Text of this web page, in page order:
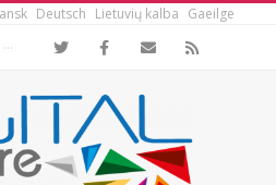
Deutsch Lietuvių kalba Gaeilge